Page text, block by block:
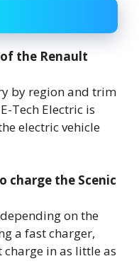
the Renault
by region and trim
Tech Electric is
electric vehicle
charge the Scenic
on the
a fast charger,
charge in as little as